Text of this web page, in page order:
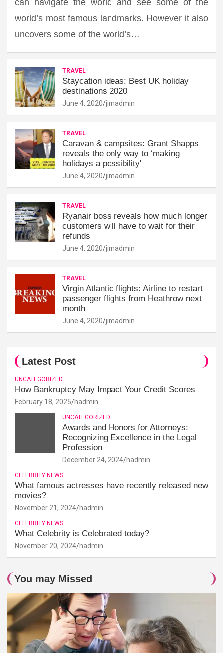
can navigate the world and see some of the
world’s most famous landmarks. However it also
uncovers some of the world’s…
TRAVEL
Staycation ideas: Best UK holiday
destinations 2020
June 4, 2020 jimadmin
TRAVEL
Caravan & campsites: Grant Shapps
reveals the only way to ‘making
holidays a possibility'
June 4, 2020 jimadmin
TRAVEL
Ryanair boss reveals how much longer
customers will have to wait for their
refunds
June 4, 2020 jimadmin
TRAVEL
Virgin Atlantic flights: Airline to restart
passenger flights from Heathrow next
month
June 4, 2020 jimadmin
Latest Post
UNCATEGORIZED
How Bankruptcy May Impact Your Credit Scores
February 18, 2025 hadmin
UNCATEGORIZED
Awards and Honors for Attorneys:
Recognizing Excellence in the Legal
Profession
December 24, 2024 hadmin
CELEBRITY NEWS
What famous actresses have recently released new
movies?
November 21, 2024 hadmin
CELEBRITY NEWS
What Celebrity is Celebrated today?
November 20, 2024 hadmin
You may Missed